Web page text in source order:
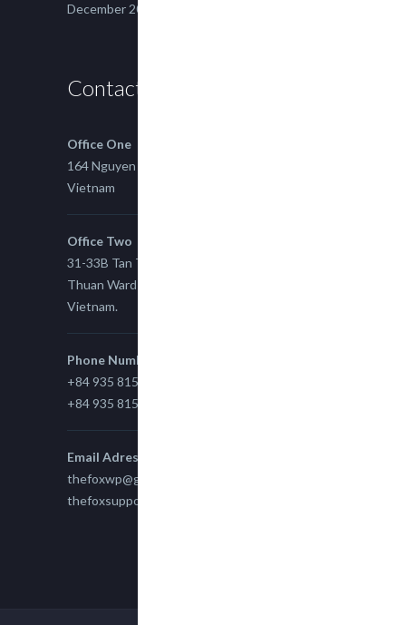
December 2014
Contact us
Office One
164 Nguyen Xi, Binh Thanh, Ho Chi Minh,
Vietnam
Office Two
31-33B Tan Thuan St, Tan Thuan EZ, East Tan
Thuan Ward 11, District 7, Ho Chi Minh City,
Vietnam.
Phone Number
+84 935 815 989
+84 935 815 989
Email Adress
thefoxwp@gmail.com
thefoxsupport@gmail.com